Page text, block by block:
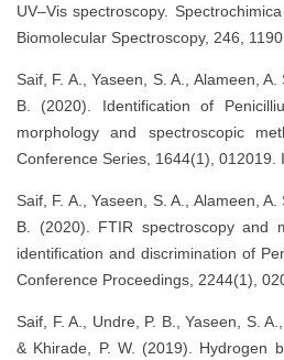
UV–Vis spectroscopy.
Biomolecular Spectroscopy, 246,
Saif, F. A., Yaseen, S. A., Alameen,
B. (2020). Identification of
morphology and spectroscopic
Conference Series, 1644(1), 012019.
Saif, F. A., Yaseen, S. A., Alameen,
B. (2020). FTIR spectroscopy and
identification and discrimination of
Conference Proceedings, 2244(1),
Saif, F. A., Undre, P. B., Yaseen, S.
& Khirade, P. W. (2019). Hydrogen